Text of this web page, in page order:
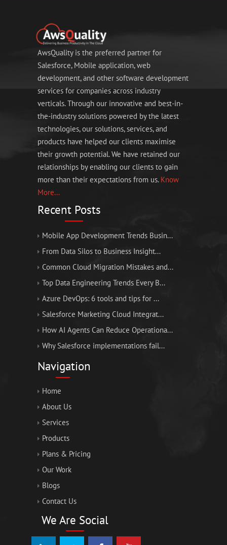
AwsQuality is the preferred partner for
Salesforce, Mobile application, web
development, and other software development
services for companies across industry
verticals. Through our innovative and best-in-
the-industry solutions powered by the latest
technologies, our solutions, services, and
products have helped our clients maximise
their growth potential. We have retained our
relationships by enabling our clients to gain
more than their expectations from us. Know
More...
Recent Posts
Mobile App Development Trends Busin...
From Data Silos to Business Insight...
Common Cloud Migration Mistakes and...
Top Data Engineering Trends Every B...
Azure DevOps: 6 tools and tips for ...
Salesforce Marketing Cloud Integrat...
How AI Agents Can Reduce Operationa...
Why Salesforce implementations fail...
Navigation
Home
About Us
Services
Products
Plans & Pricing
Our Work
Blogs
Contact Us
We Are Social